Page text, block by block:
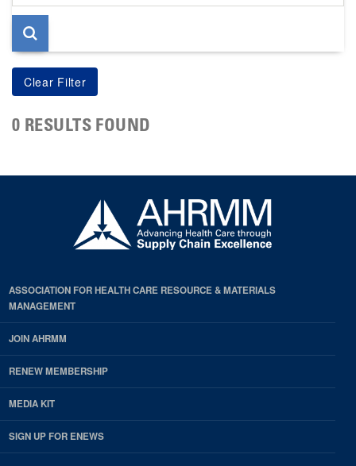
page
0 RESULTS FOUND
ASSOCIATION FOR HEALTH CARE RESOURCE & MATERIALS
MANAGEMENT
JOIN AHRMM
RENEW MEMBERSHIP
MEDIA KIT
SIGN UP FOR ENEWS